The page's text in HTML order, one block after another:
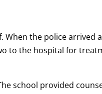
the police arrived
to the hospital for
school provided